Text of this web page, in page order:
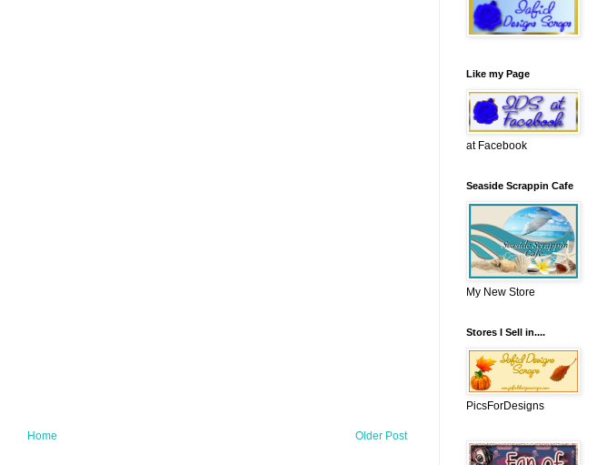
Older Post
Home
Like my Page
at Facebook
Seaside Scrappin Cafe
My New Store
Stores I Sell in....
PicsForDesigns